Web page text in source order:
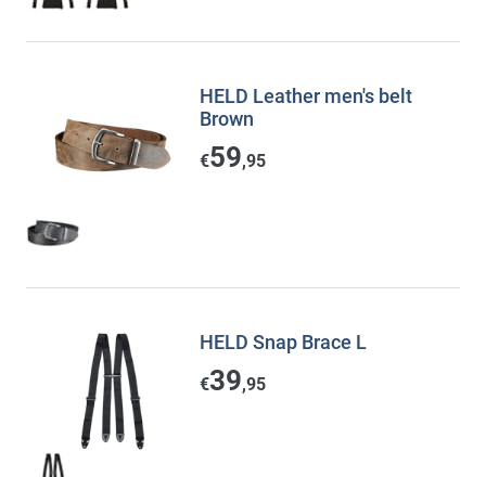
HELD Leather men's belt
Brown
€59,95
HELD Snap Brace L
€39,95